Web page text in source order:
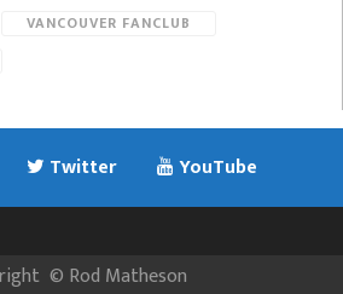
VANCOUVER FANCLUB
Twitter YouTube
© Rod Matheson